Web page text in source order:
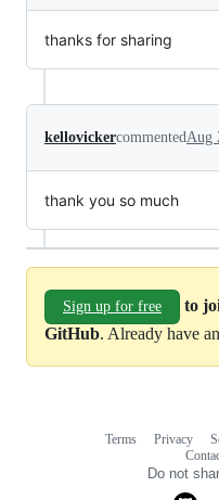
thanks for sharing
kellovickercommentedAug
thank you so much
Sign up for free
to
GitHub. Already have
Terms Privacy
Do not